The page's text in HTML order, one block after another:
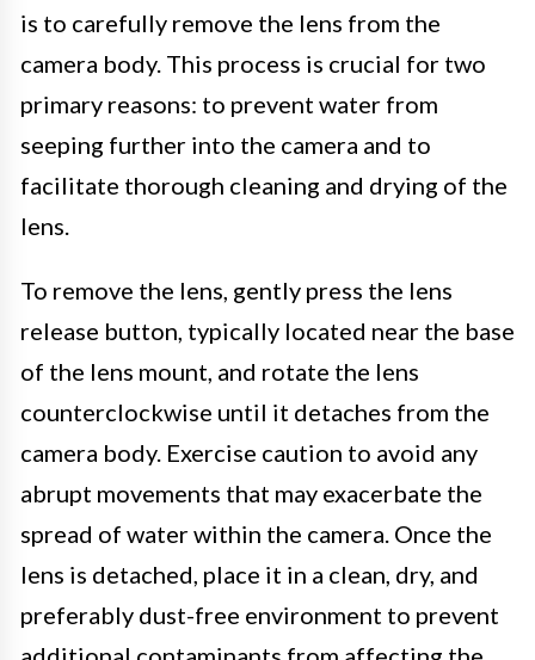
is to carefully remove the lens from the
camera body. This process is crucial for two
primary reasons: to prevent water from
seeping further into the camera and to
facilitate thorough cleaning and drying of the
lens.
To remove the lens, gently press the lens
release button, typically located near the base
of the lens mount, and rotate the lens
counterclockwise until it detaches from the
camera body. Exercise caution to avoid any
abrupt movements that may exacerbate the
spread of water within the camera. Once the
lens is detached, place it in a clean, dry, and
preferably dust-free environment to prevent